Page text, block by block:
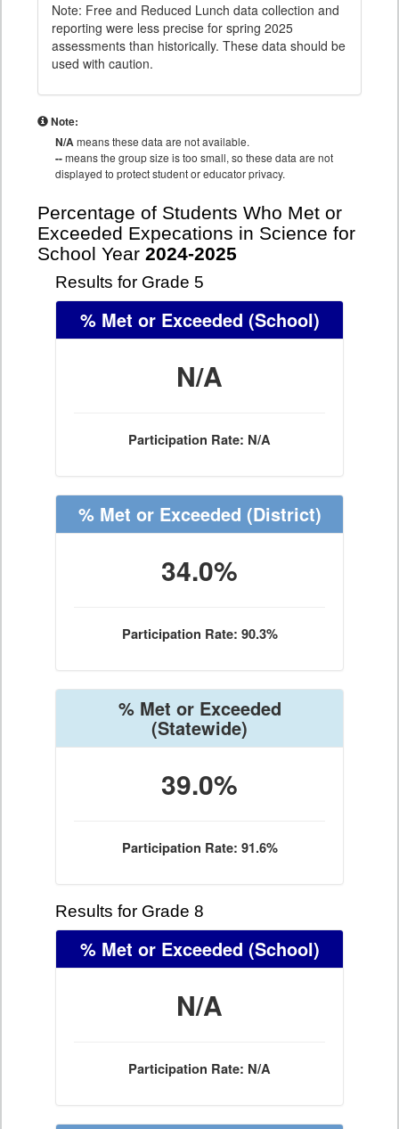
Note: Free and Reduced Lunch data collection and
reporting were less precise for spring 2025
assessments than historically. These data should be
used with caution.
Note:
N/Ameans these data are not available.
--means the group size is too small, so these data are not
displayed to protect student or educator privacy.
Percentage of Students Who Met or
Exceeded Expecations in Science for
School Year 2024-2025
Results for Grade 5
% Met or Exceeded (School)
N/A
Participation Rate: N/A
% Met or Exceeded (District)
34.0%
Participation Rate: 90.3%
% Met or Exceeded
(Statewide)
39.0%
Participation Rate: 91.6%
Results for Grade 8
% Met or Exceeded (School)
N/A
Participation Rate: N/A